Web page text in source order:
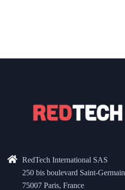
RedTech International SAS
250 bis boulevard Saint-Germain
75007 Paris, France